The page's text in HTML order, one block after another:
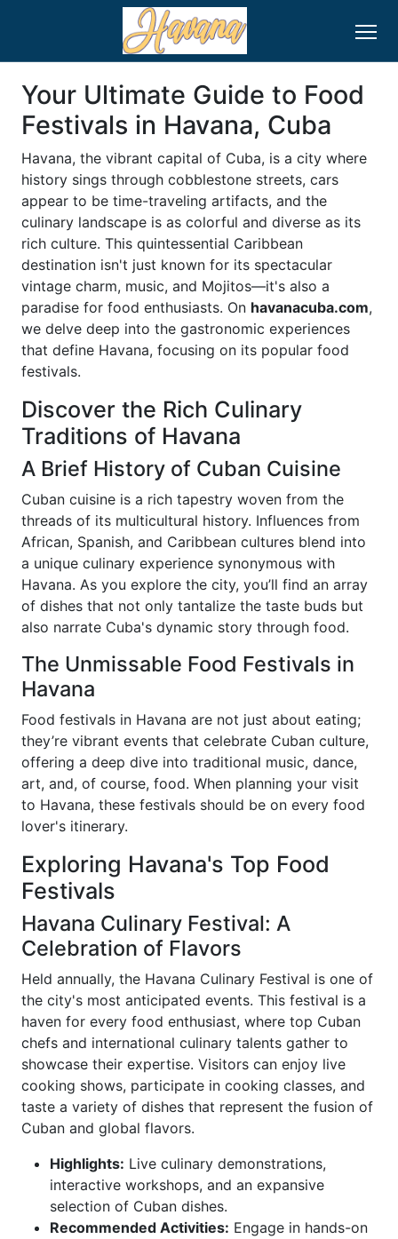
Your Ultimate Guide to Food
Festivals in Havana, Cuba
Havana, the vibrant capital of Cuba, is a city where
history sings through cobblestone streets, cars
appear to be time-traveling artifacts, and the
culinary landscape is as colorful and diverse as its
rich culture. This quintessential Caribbean
destination isn't just known for its spectacular
vintage charm, music, and Mojitos—it's also a
paradise for food enthusiasts. On havanacuba.com,
we delve deep into the gastronomic experiences
that define Havana, focusing on its popular food
festivals.
Discover the Rich Culinary
Traditions of Havana
A Brief History of Cuban Cuisine
Cuban cuisine is a rich tapestry woven from the
threads of its multicultural history. Influences from
African, Spanish, and Caribbean cultures blend into
a unique culinary experience synonymous with
Havana. As you explore the city, you’ll find an array
of dishes that not only tantalize the taste buds but
also narrate Cuba's dynamic story through food.
The Unmissable Food Festivals in
Havana
Food festivals in Havana are not just about eating;
they’re vibrant events that celebrate Cuban culture,
offering a deep dive into traditional music, dance,
art, and, of course, food. When planning your visit
to Havana, these festivals should be on every food
lover's itinerary.
Exploring Havana's Top Food
Festivals
Havana Culinary Festival: A
Celebration of Flavors
Held annually, the Havana Culinary Festival is one of
the city's most anticipated events. This festival is a
haven for every food enthusiast, where top Cuban
chefs and international culinary talents gather to
showcase their expertise. Visitors can enjoy live
cooking shows, participate in cooking classes, and
taste a variety of dishes that represent the fusion of
Cuban and global flavors.
Highlights: Live culinary demonstrations,
interactive workshops, and an expansive
selection of Cuban dishes.
Recommended Activities: Engage in hands-on